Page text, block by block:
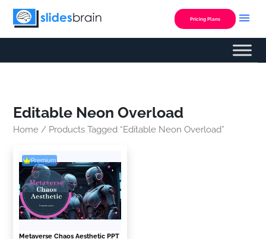
Skip
Pricing Plans
Editable Neon Overload
Home / Products Tagged “Editable Neon Overload”
Premium
Metaverse Chaos Aesthetic PPT